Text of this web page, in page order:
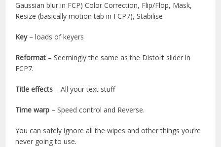
Gaussian blur in FCP) Color Correction, Flip/Flop, Mask,
Resize (basically motion tab in FCP7), Stabilise
Key– loads of keyers
Reformat – Seemingly the same as the Distort slider in
FCP7.
Title effects – All your text stuff
Time warp – Speed control and Reverse.
You can safely ignore all the wipes and other things you’re
never going to use.